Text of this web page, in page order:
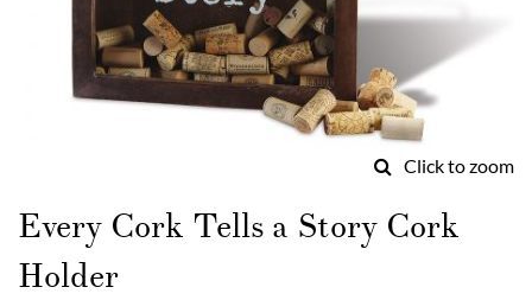
Click to zoom
to
the
beginning
of
Every Cork Tells a Story Cork
Holder